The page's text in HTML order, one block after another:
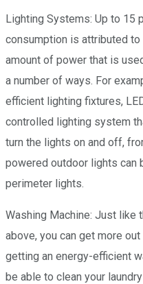
Lighting Systems: Up to 15
consumption is attributed to
amount of power that is
a number of ways. For
efficient lighting fixtures,
controlled lighting system
turn the lights on and off,
powered outdoor lights can
perimeter lights.
Washing Machine: Just like
above, you can get more
getting an energy-efficient
be able to clean your